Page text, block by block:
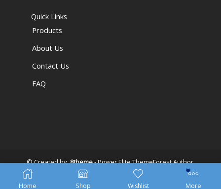
Quick Links
Products
About Us
Contact Us
FAQ
© Created by8theme- Power Elite ThemeForest Author.
Home Shop Wishlist More